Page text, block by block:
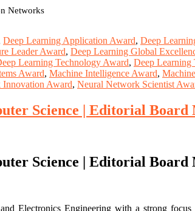
Networks
Deep Learning Application Award, Deep
Leader Award, Deep Learning Global
Learning Technology Award, Deep Learning
Award, Machine Intelligence Award,
Award, Neural Network Scientist
Science | Editorial Board
Science | Editorial Board
Electronics Engineering with a strong